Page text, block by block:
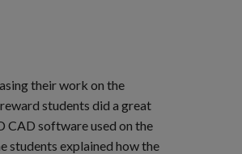
their work on the
students did a great
CAD software used on the
students explained how the